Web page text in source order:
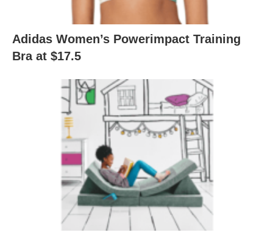
Adidas Women’s Powerimpact Training
Bra at $17.5